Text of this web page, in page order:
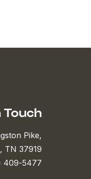
Touch
Pike,
TN 37919
409-5477